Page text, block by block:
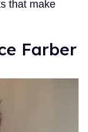
that make
Farber